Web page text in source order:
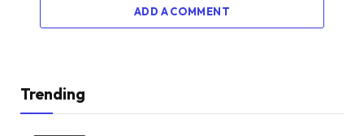
ADD A COMMENT
Trending